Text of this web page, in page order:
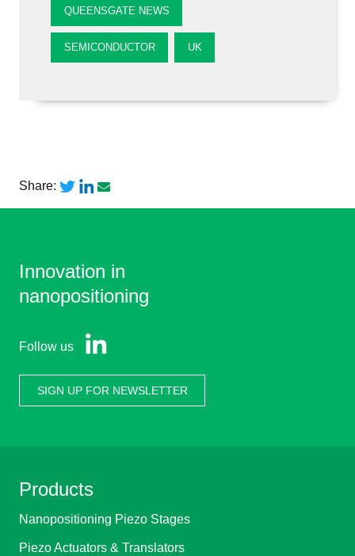
QUEENSGATE NEWS
SEMICONDUCTOR UK
Share:
Innovation in
nanopositioning
Follow us
SIGN UP FOR NEWSLETTER
Products
Nanopositioning Piezo Stages
Piezo Actuators & Translators